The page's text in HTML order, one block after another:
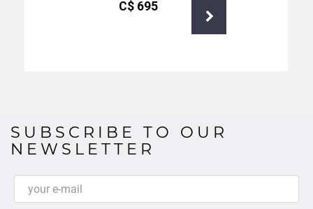
С$ 695
SUBSCRIBE TO OUR
NEWSLETTER